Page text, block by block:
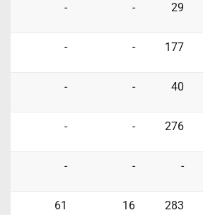
- - 29
- - 177
- - 40
- - 276
- - -
61 16 283